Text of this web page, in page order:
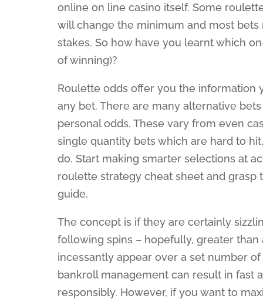
online on line casino itself. Some
will change the minimum and most
stakes. So how have you learnt which
of winning)?
Roulette odds offer you the information
any bet. There are many alternative
personal odds. These vary from even
single quantity bets which are hard to
do. Start making smarter selections at
roulette strategy cheat sheet and
guide.
The concept is if they are certainly
following spins – hopefully, greater
incessantly appear over a set number
bankroll management can result in fast
responsibly. However, if you want to